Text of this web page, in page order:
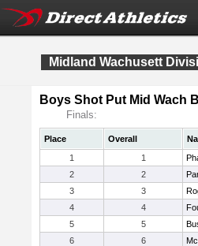
Midland Wachusett
Boys Shot Put Mid Wach B
Finals:
Place Overall
1
1
2
2
3
3
4
4
5
5
6
6